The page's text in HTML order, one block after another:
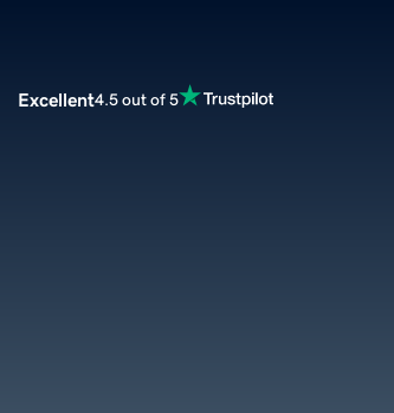
Excellent4.5 out of 5